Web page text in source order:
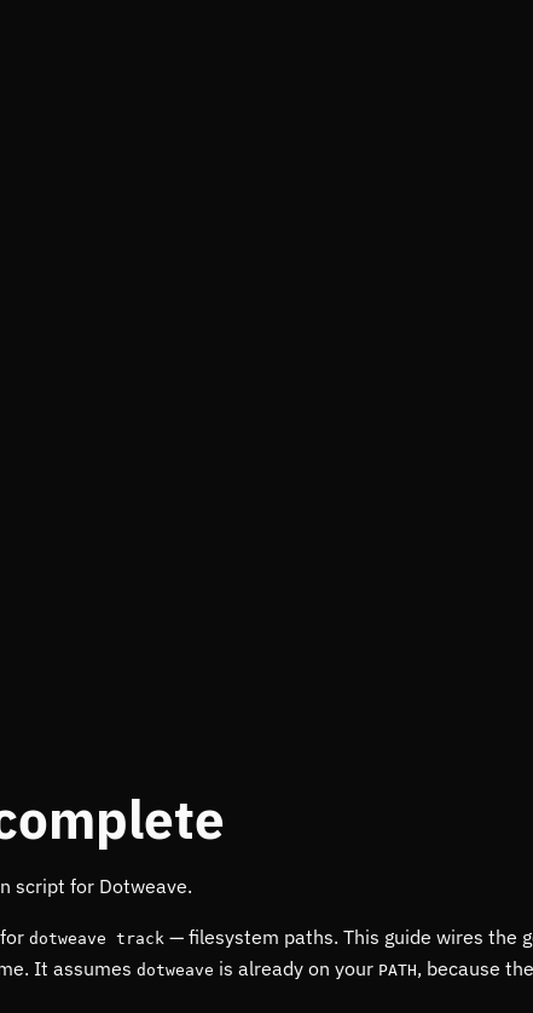
script for Dotweave.
dotweave track — filesystem paths. This guide wires the
It assumes dotweave is already on your PATH, because